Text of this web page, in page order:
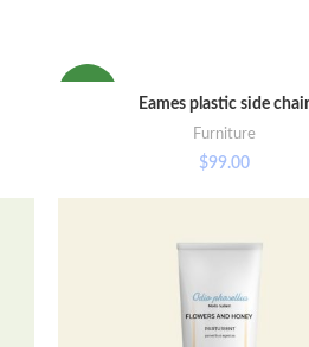
SELECT OPTIONS
Eames plastic side
Furniture
$99.00